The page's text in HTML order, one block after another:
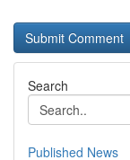
Search
Published News